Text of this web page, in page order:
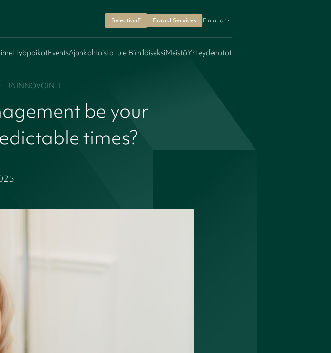
SelectionF Board Services Finland
työpaikatEventsAjankohtaistaTule BirniläiseksiMeistäYhteydenotot
JA INNOVOINTI
be your
times?